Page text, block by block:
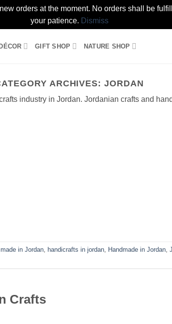
orders at the moment. No orders shall be
your patience. Dismiss
GIFT SHOP NATURE SHOP
ARCHIVES: JORDAN
industry in Jordan. Jordanian crafts and
in Jordan handicrafts in jordan Handmade in Jordan
Crafts